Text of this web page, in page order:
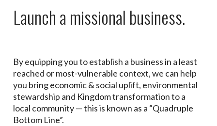
Launch a missional business.
By equipping you to establish a business in a least
reached or most-vulnerable context, we can help
you bring economic & social uplift, environmental
stewardship and Kingdom transformationto a
local community — this is known as a “Quadruple
Bottom Line”.